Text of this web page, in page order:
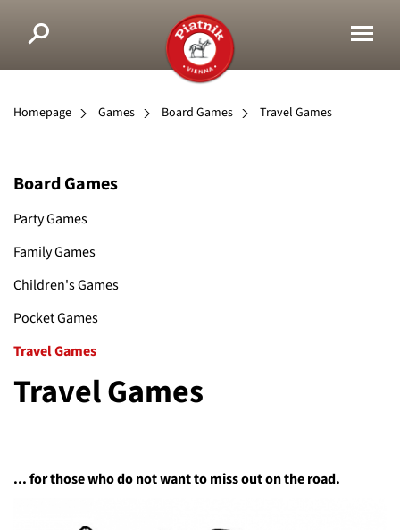
Homepage Games Board Games Travel Games
Board Games
Party Games
Family Games
Children's Games
Pocket Games
Travel Games
Travel Games
... for those who do not want to miss out on the road.